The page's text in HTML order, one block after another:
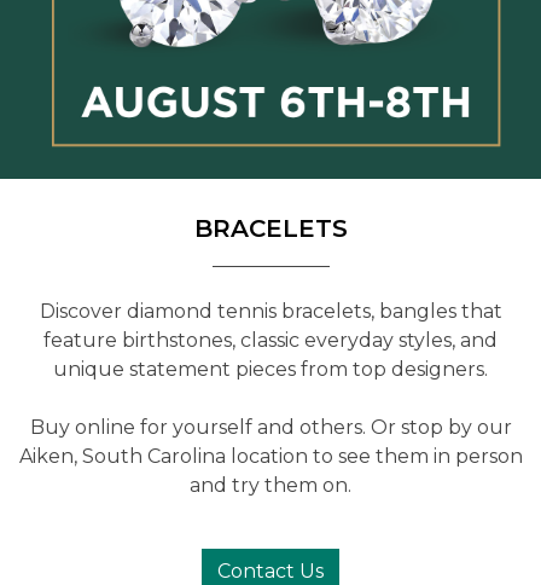
BRACELETS
Discover diamond tennis bracelets, bangles that
feature birthstones, classic everyday styles, and
unique statement pieces from top designers.
Buy online for yourself and others. Or stop by our
Aiken, South Carolina location to see them in person
and try them on.
Contact Us